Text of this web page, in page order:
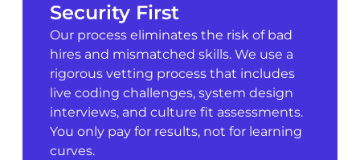
Security First
Our process eliminates the risk of bad
hires and mismatched skills. We use a
rigorous vetting process that includes
live coding challenges, system design
interviews, and culture fit assessments.
You only pay for results, not for learning
curves.